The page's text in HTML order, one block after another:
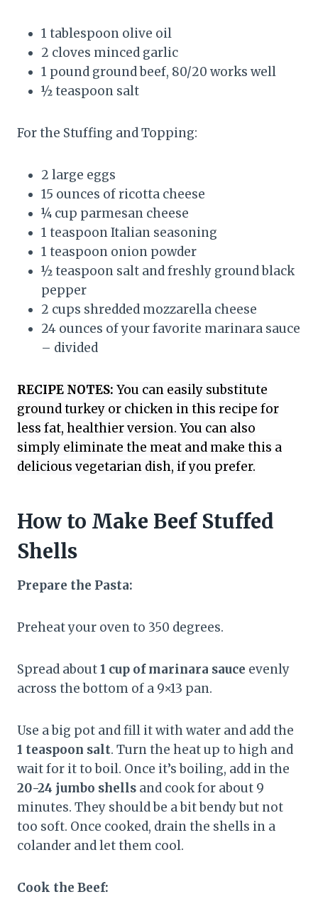
1 tablespoon olive oil
2 cloves minced garlic
1 pound ground beef, 80/20 works well
½ teaspoon salt
For the Stuffing and Topping:
2 large eggs
15 ounces of ricotta cheese
¼ cup parmesan cheese
1 teaspoon Italian seasoning
1 teaspoon onion powder
½ teaspoon salt and freshly ground black
pepper
2 cups shredded mozzarella cheese
24 ounces of your favorite marinara sauce
– divided
RECIPE NOTES: You can easily substitute
ground turkey or chicken in this recipe for
less fat, healthier version. You can also
simply eliminate the meat and make this a
delicious vegetarian dish, if you prefer.
How to Make Beef Stuffed
Shells
Prepare the Pasta:
Preheat your oven to 350 degrees.
Spread about1 cup of marinara sauce evenly
across the bottom of a 9×13 pan.
Use a big pot and fill it with water and add the
1 teaspoon salt. Turn the heat up to high and
wait for it to boil. Once it’s boiling, add in the
20-24 jumbo shells and cook for about 9
minutes. They should be a bit bendy but not
too soft. Once cooked, drain the shells in a
colander and let them cool.
Cook the Beef: